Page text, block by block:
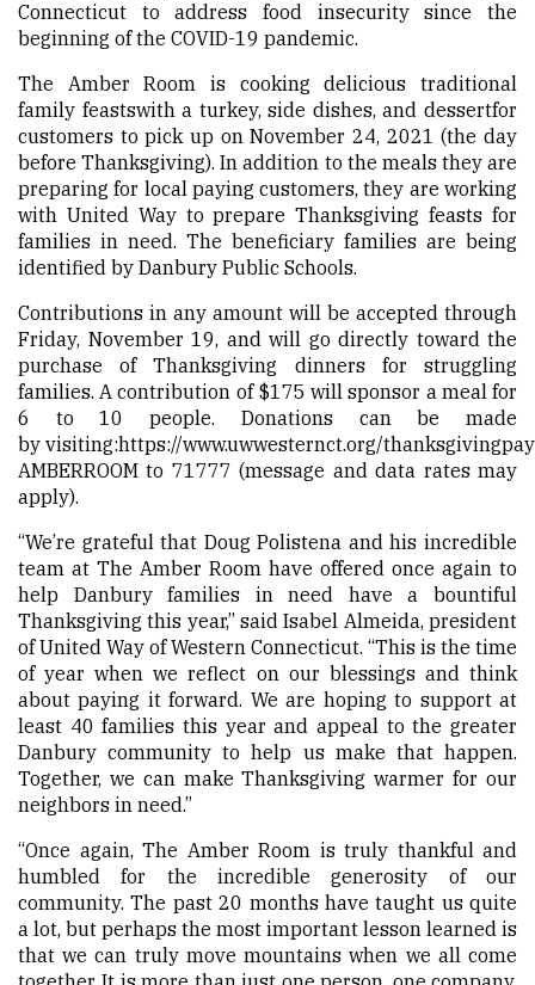
Connecticut to address food insecurity since the
beginning of the COVID-19 pandemic.
The Amber Room is cooking delicious traditional
family feastswith a turkey, side dishes, and dessertfor
customers to pick up on November 24, 2021 (the day
before Thanksgiving). In addition to the meals they are
preparing for local paying customers, they are working
with United Way to prepare Thanksgiving feasts for
families in need. The beneficiary families are being
identified by Danbury Public Schools.
Contributions in any amount will be accepted through
Friday, November 19, and will go directly toward the
purchase of Thanksgiving dinners for struggling
families. A contribution of $175 will sponsor a meal for
6 to 10 people. Donations can be made
by visiting:https://www.uwwesternct.org/
AMBERROOM to 71777 (message and data rates may
apply).
“We’re grateful that Doug Polistena and his incredible
team at The Amber Room have offered once again to
help Danbury families in need have a bountiful
Thanksgiving this year,” said Isabel Almeida, president
of United Way of Western Connecticut. “This is the time
of year when we reflect on our blessings and think
about paying it forward. We are hoping to support at
least 40 families this year and appeal to the greater
Danbury community to help us make that happen.
Together, we can make Thanksgiving warmer for our
neighbors in need.”
“Once again, The Amber Room is truly thankful and
humbled for the incredible generosity of our
community. The past 20 months have taught us quite
a lot, but perhaps the most important lesson learned is
that we can truly move mountains when we all come